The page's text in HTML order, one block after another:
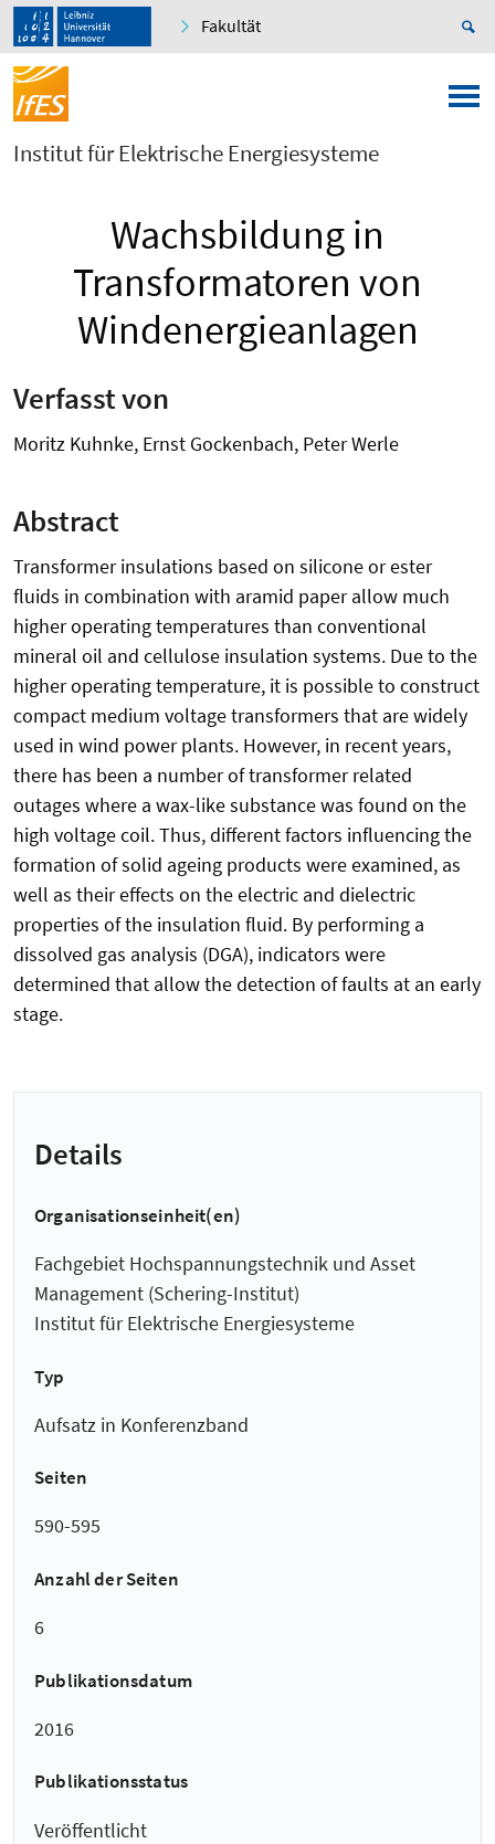
Fakultät
Institut für Elektrische Energiesysteme
Wachsbildung in
Transformatoren von
Windenergieanlagen
Verfasst von
Moritz Kuhnke, Ernst Gockenbach, Peter Werle
Abstract
Transformer insulations based on silicone or ester
fluids in combination with aramid paper allow much
higher operating temperatures than conventional
mineral oil and cellulose insulation systems. Due to the
higher operating temperature, it is possible to construct
compact medium voltage transformers that are widely
used in wind power plants. However, in recent years,
there has been a number of transformer related
outages where a wax-like substance was found on the
high voltage coil. Thus, different factors influencing the
formation of solid ageing products were examined, as
well as their effects on the electric and dielectric
properties of the insulation fluid. By performing a
dissolved gas analysis (DGA), indicators were
determined that allow the detection of faults at an early
stage.
Details
Organisationseinheit(en)
Fachgebiet Hochspannungstechnik und Asset
Management (Schering-Institut)
Institut für Elektrische Energiesysteme
Typ
Aufsatz in Konferenzband
Seiten
590-595
Anzahl der Seiten
6
Publikationsdatum
2016
Publikationsstatus
Veröffentlicht